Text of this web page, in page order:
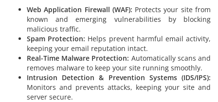
Web Application Firewall (WAF): Protects your site from
known and emerging vulnerabilities by blocking
malicious traffic.
Spam Protection: Helps prevent harmful email activity,
keeping your email reputation intact.
Real-Time Malware Protection: Automatically scans and
removes malware to keep your site running smoothly.
Intrusion Detection & Prevention Systems (IDS/IPS):
Monitors and prevents attacks, keeping your site and
server secure.